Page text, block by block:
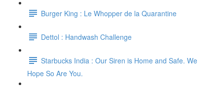
Burger King : Le Whopper de la Quarantine
Dettol : Handwash Challenge
Starbucks India : Our Siren is Home and Safe. We
Hope So Are You.